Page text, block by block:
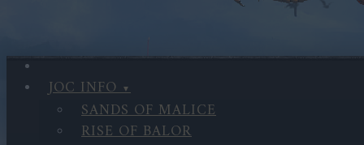
JOC INFO
SANDS OF MALICE
RISE OF BALOR